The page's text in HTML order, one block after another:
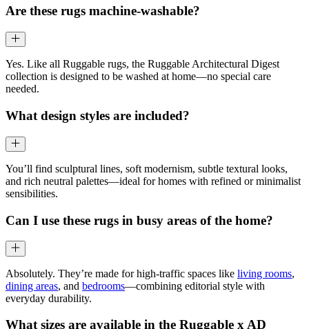
Are these rugs machine-washable?
Yes. Like all Ruggable rugs, the Ruggable Architectural Digest
collection is designed to be washed at home—no special care
needed.
What design styles are included?
You’ll find sculptural lines, soft modernism, subtle textural looks,
and rich neutral palettes—ideal for homes with refined or minimalist
sensibilities.
Can I use these rugs in busy areas of the home?
Absolutely. They’re made for high-traffic spaces like living rooms,
dining areas, and bedrooms—combining editorial style with
everyday durability.
What sizes are available in the Ruggable x AD